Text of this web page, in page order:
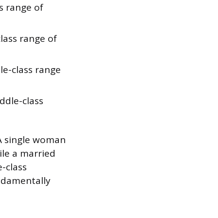
range of
range of
class range
class
single woman
a married
class